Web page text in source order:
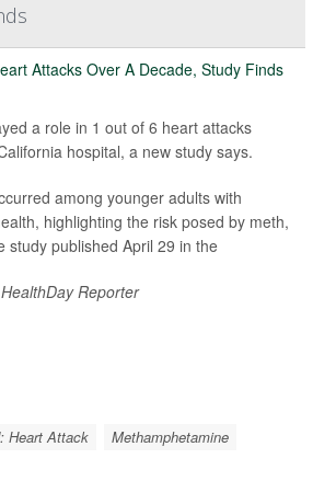
a role in 1 out of 6 heart attacks
hospital, a new study says.
among younger adults with
highlighting the risk posed by meth,
study published April 29 in the
Reporter
Heart Attack Methamphetamine